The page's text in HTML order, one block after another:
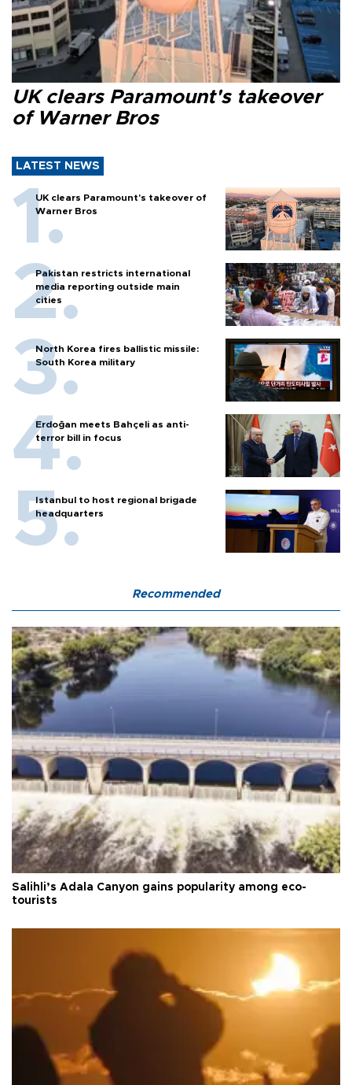
UK clears Paramount's takeover
of Warner Bros
LATEST NEWS
UK clears Paramount's takeover of
Warner Bros
Pakistan restricts international
media reporting outside main
cities
North Korea fires ballistic missile:
South Korea military
Erdoğan meets Bahçeli as anti-
terror bill in focus
Istanbul to host regional brigade
headquarters
Recommended
Salihli’s Adala Canyon gains popularity among eco-
tourists